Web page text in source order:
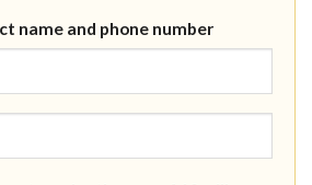
name and phone number